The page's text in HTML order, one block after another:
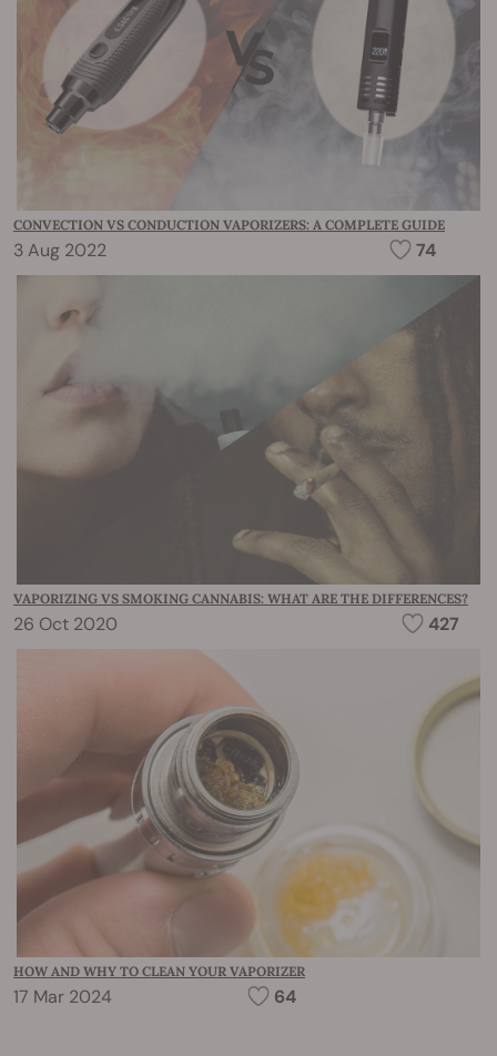
CONVECTION VS CONDUCTION VAPORIZERS: A COMPLETE GUIDE
3 Aug 2022 74
VAPORIZING VS SMOKING CANNABIS: WHAT ARE THE DIFFERENCES?
26 Oct 2020 427
HOW AND WHY TO CLEAN YOUR VAPORIZER
17 Mar 2024 64